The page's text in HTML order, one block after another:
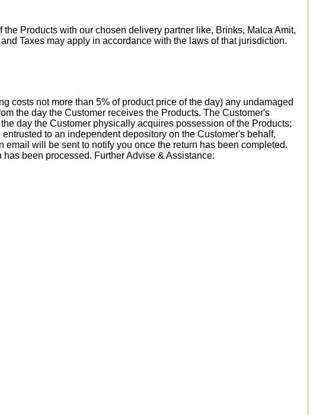
Products with our chosen delivery partner like, Brinks, Malca Amit,
Taxes may apply in accordance with the laws of that jurisdiction.
costs not more than 5% of product price of the day) any undamaged
the day the Customer receives the Products. The Customer's
day the Customer physically acquires possession of the Products;
to an independent depository on the Customer's behalf,
will be sent to notify you once the return has been completed.
been processed. Further Advise & Assistance: